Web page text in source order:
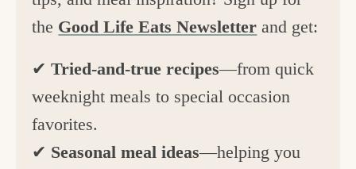
the Good Life Eats Newsletter and get:
✔Tried-and-true recipes—from quick
weeknight meals to special occasion
favorites.
✔ Seasonal meal ideas—helping you